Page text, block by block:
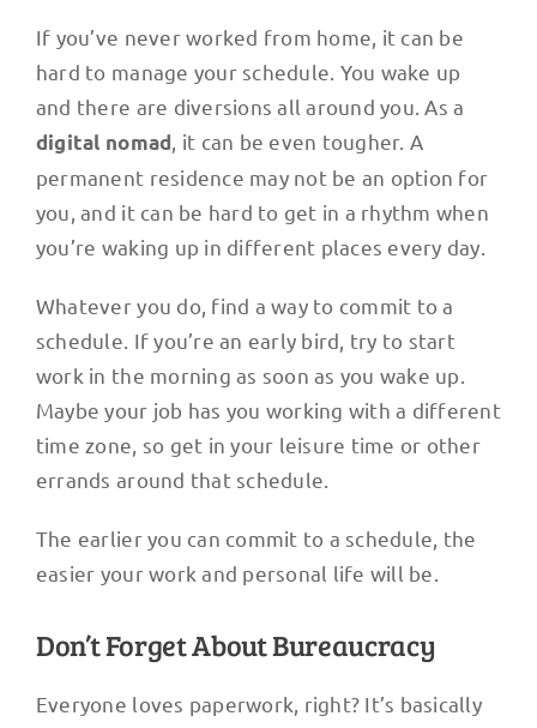
If you’ve never worked from home, it can be
hard to manage your schedule. You wake up
and there are diversions all around you. As a
digital nomad, it can be even tougher. A
permanent residence may not be an option for
you, and it can be hard to get in a rhythm when
you’re waking up in different places every day.
Whatever you do, find a way to commit to a
schedule. If you’re an early bird, try to start
work in the morning as soon as you wake up.
Maybe your job has you working with a different
time zone, so get in your leisure time or other
errands around that schedule.
The earlier you can commit to a schedule, the
easier your work and personal life will be.
Don’t Forget About Bureaucracy
Everyone loves paperwork, right? It’s basically